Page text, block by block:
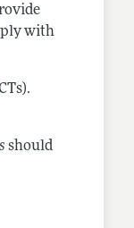
with
should